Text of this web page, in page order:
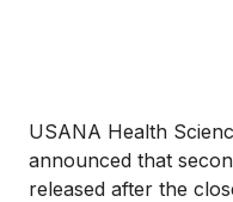
USANA Health
announced that
released after the